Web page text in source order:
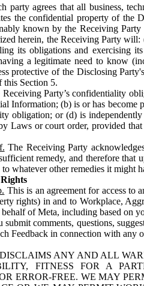
party agrees that all business,
the confidential property of the
known by the Receiving
herein, the Receiving Party
its obligations and exercising
a legitimate need to know
protective of the Disclosing
this Section 5.
Receiving Party’s confidentiality
Information; (b) is or has
obligation; or (d) is
Laws or court order, provided
The Receiving Party
remedy, and therefore that
whatever other remedies it might
This is an agreement for access to
rights) in and to Workplace,
of Meta, including based on
submit comments, questions,
Feedback in connection with
ANY AND ALL
FITNESS FOR A
ERROR-FREE. WE MAY